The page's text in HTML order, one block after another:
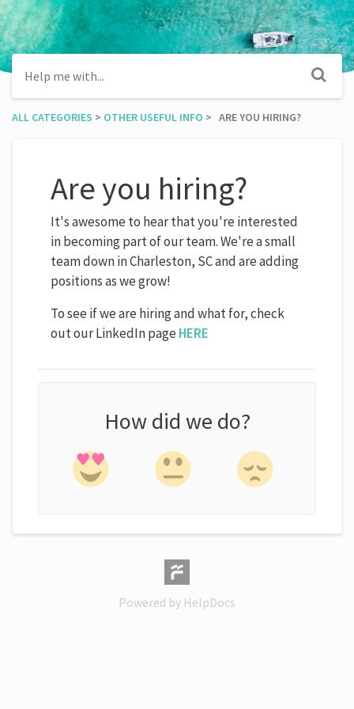
ALL CATEGORIES ​ > ​ ​OTHER USEFUL INFO ​ > ​ ARE YOU HIRING?
Are you hiring?
It's awesome to hear that you're interested
in becoming part of our team. We're a small
team down in Charleston, SC and are adding
positions as we grow!
To see if we are hiring and what for, check
out our LinkedIn page HERE
How did we do?
Powered by HelpDocs